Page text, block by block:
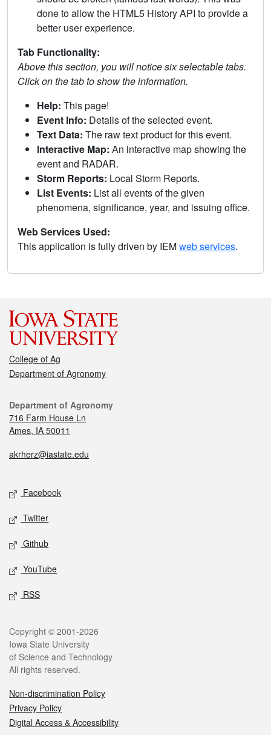
done to allow the HTML5 History API to provide a
better user experience.
Tab Functionality:
Above this section, you will notice six selectable tabs.
Click on the tab to show the information.
Help: This page!
Event Info: Details of the selected event.
Text Data: The raw text product for this event.
Interactive Map: An interactive map showing the
event and RADAR.
Storm Reports: Local Storm Reports.
List Events: List all events of the given
phenomena, significance, year, and issuing office.
Web Services Used:
This application is fully driven by IEMweb services.
College of Ag
Department of Agronomy
Department of Agronomy
716 Farm House Ln
Ames, IA 50011
akrherz@iastate.edu
Facebook
Twitter
Github
YouTube
RSS
Copyright © 2001-2026
Iowa State University
of Science and Technology
All rights reserved.
Non-discrimination Policy
Privacy Policy
Digital Access & Accessibility